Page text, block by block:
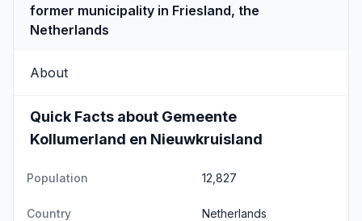
former municipality in Friesland, the
Netherlands
About
Quick Facts about Gemeente
Kollumerland en Nieuwkruisland
Population 12,827
Country Netherlands